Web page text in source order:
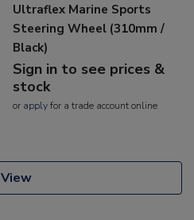
Ultraflex Marine Sports
Steering Wheel (310mm /
Black)
Sign in to see prices &
stock
or applyfor a trade account online
View